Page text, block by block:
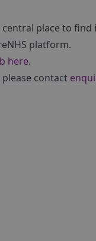
place to
platform.
here.
contact